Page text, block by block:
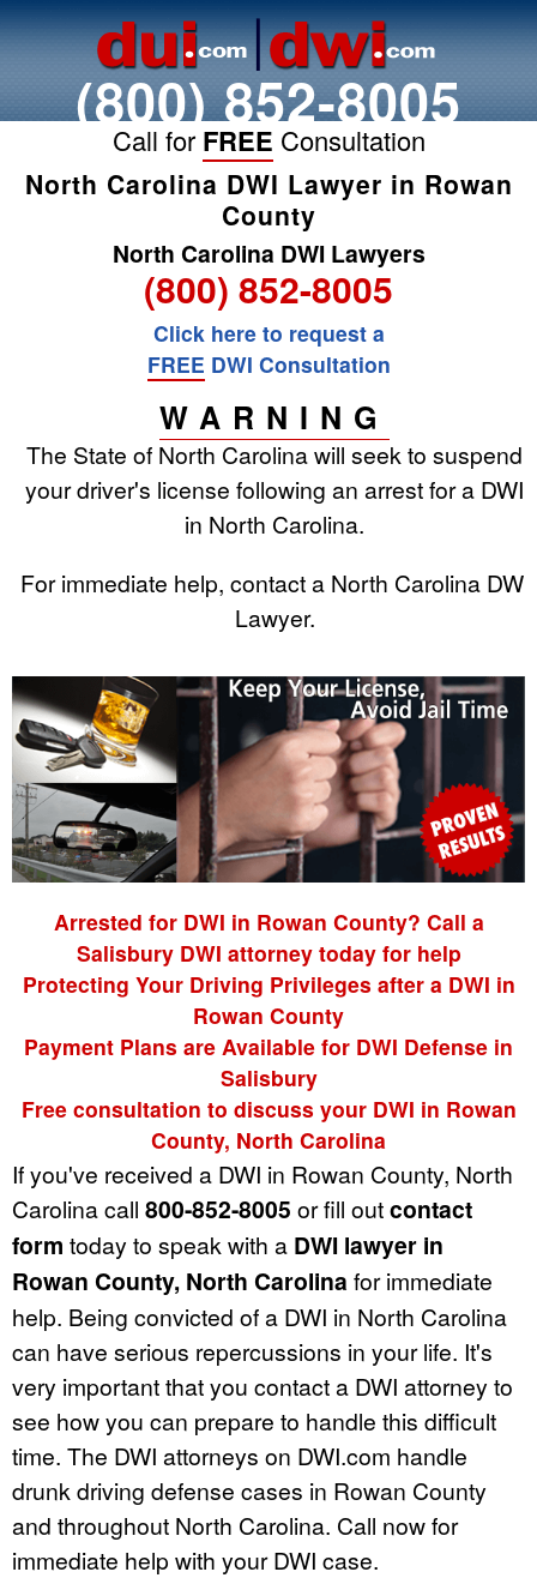
(800) 852-8005
Call for FREE Consultation
North Carolina DWI Lawyer in Rowan
County
North Carolina DWI Lawyers
(800) 852-8005
Click here to request a
FREE DWI Consultation
WARNING
The State of North Carolina will seek to suspend
your driver's license following an arrest for a DWI
in North Carolina.
For immediate help, contact a North Carolina DWI
Lawyer.
Arrested for DWI in Rowan County? Call a
Salisbury DWI attorney today for help
Protecting Your Driving Privileges after a DWI in
Rowan County
Payment Plans are Available for DWI Defense in
Salisbury
Free consultation to discuss your DWI in Rowan
County, North Carolina
If you've received a DWI in Rowan County, North
Carolina call 800-852-8005 or fill outcontact
form today to speak with a DWI lawyer in
Rowan County, North Carolina for immediate
help. Being convicted of a DWI in North Carolina
can have serious repercussions in your life. It's
very important that you contact a DWI attorney to
see how you can prepare to handle this difficult
time. The DWI attorneys on DWI.com handle
drunk driving defense cases in Rowan County
and throughout North Carolina. Call now for
immediate help with your DWI case.